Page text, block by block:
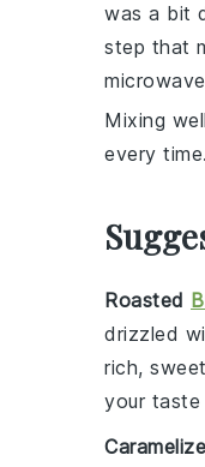
was a bit
step that
Mixing
every time.
Roasted
drizzled
rich,
your taste